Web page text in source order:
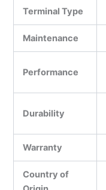
Terminal Type
Maintenance
Performance
Durability
Warranty
Country of